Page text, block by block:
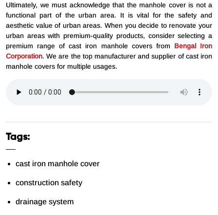
Ultimately, we must acknowledge that the manhole cover is not a
functional part of the urban area. It is vital for the safety and
aesthetic value of urban areas. When you decide to renovate your
urban areas with premium-quality products, consider selecting a
premium range of cast iron manhole covers from Bengal Iron
Corporation. We are the top manufacturer and supplier of cast iron
manhole covers for multiple usages.
Tags:
cast iron manhole cover
construction safety
drainage system